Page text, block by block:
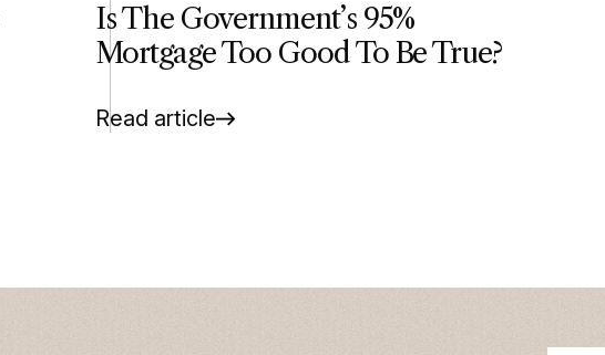
Is The Government’s 95%
Mortgage Too Good To Be True?
Read article